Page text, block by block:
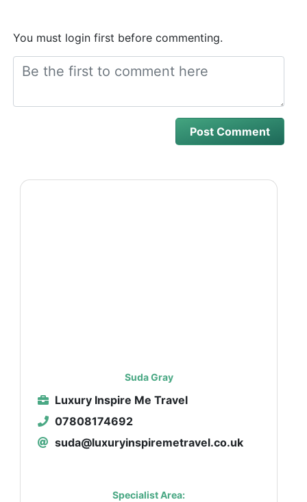
You must login first before commenting.
Suda Gray
Luxury Inspire Me Travel
07808174692
suda@luxuryinspiremetravel.co.uk
Specialist Area: